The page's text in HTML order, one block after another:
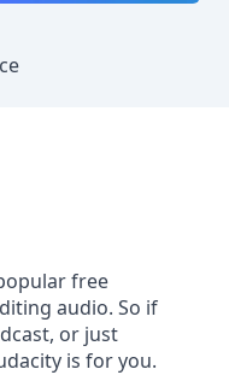
free
audio. So if
or just
is for you.